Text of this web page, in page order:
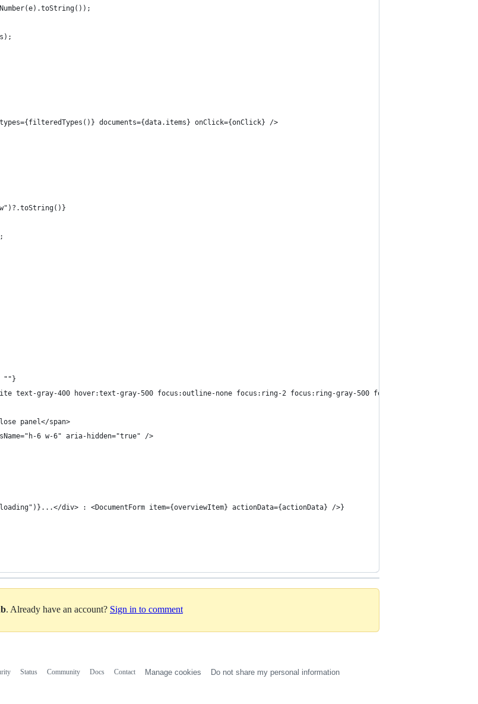
documents={data.items} onClick={onClick} />
""}
text-gray-400 hover:text-gray-500 focus:outline-none focus:ring-2 focus:ring-gray-500 focus:ring-offset-2"
panel</span>
6 w-6" aria-hidden="true" />
div> : <DocumentForm item={overviewItem} actionData={actionData} />}
. Already have an account? Sign in to comment
Status Community Docs Contact Manage cookies Do not share my personal information